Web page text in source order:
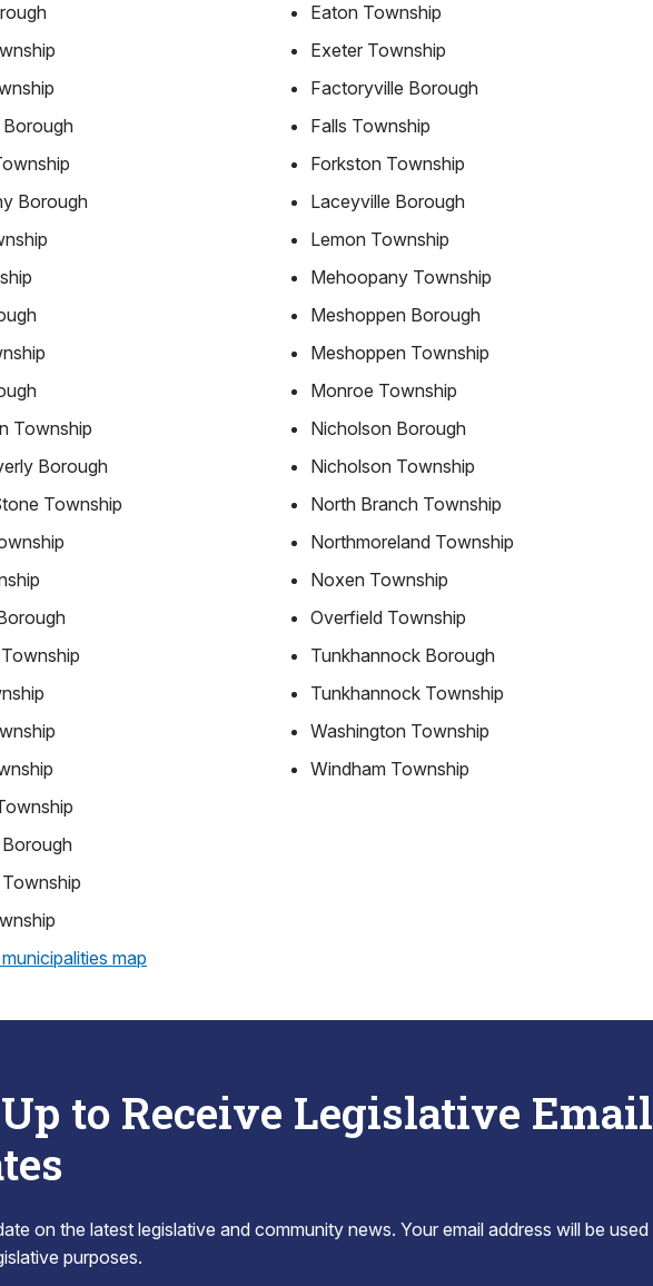
Borough
Borough
Township
Borough
Township
Eaton Township
Exeter Township
Factoryville Borough
Falls Township
Forkston Township
Laceyville Borough
Lemon Township
Mehoopany Township
Meshoppen Borough
Meshoppen Township
Monroe Township
Nicholson Borough
Nicholson Township
North Branch Township
Northmoreland Township
Noxen Township
Overfield Township
Tunkhannock Borough
Tunkhannock Township
Washington Township
Windham Township
map
to Receive Legislative Email
on the latest legislative and community news. Your email address will be used
purposes.